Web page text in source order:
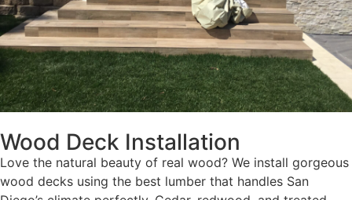
Wood Deck Installation
Love the natural beauty of real wood? We install gorgeous
wood decks using the best lumber that handles San